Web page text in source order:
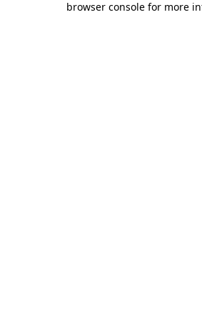
browser console for more